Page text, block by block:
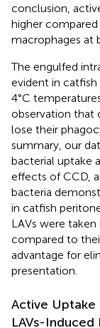
conclusion,
higher
macrophages at
The engulfed
evident in
4°C
observation that
lose their
summary, our
bacterial uptake
effects of CCD,
bacteria
in catfish
LAVs were
compared to
advantage for
presentation.
Active Uptake
LAVs-